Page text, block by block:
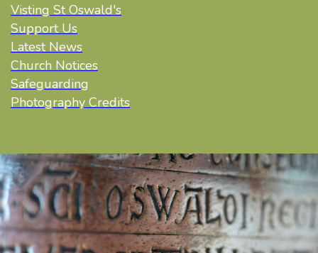
Visting St Oswald's
Support Us
Latest News
Church Notices
Safeguarding
Photography Credits